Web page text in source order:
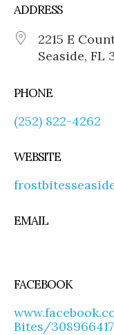
ADDRESS
2215 E
Seaside, FL
PHONE
(252) 822-4262
WEBSITE
EMAIL
FACEBOOK
Bites/